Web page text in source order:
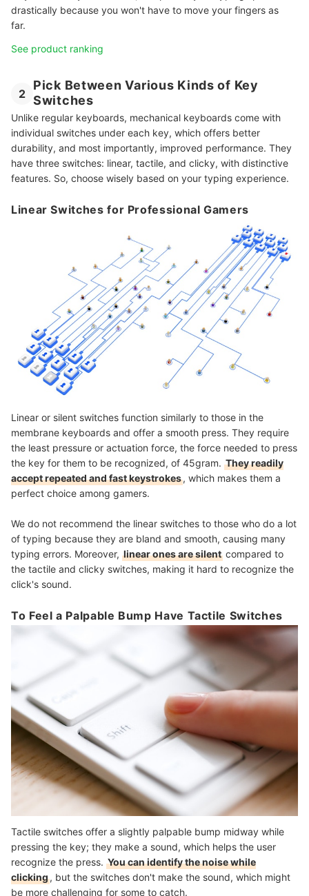
drastically because you won't have to move your fingers as
far.
See product ranking
2
Pick Between Various Kinds of Key
Switches
Unlike regular keyboards, mechanical keyboards come with
individual switches under each key, which offers better
durability, and most importantly, improved performance. They
have three switches: linear, tactile, and clicky, with distinctive
features. So, choose wisely based on your typing experience.
Linear Switches for Professional Gamers
Linear or silent switches function similarly to those in the
membrane keyboards and offer a smooth press. They require
the least pressure or actuation force, the force needed to press
the key for them to be recognized, of 45gram. They readily
accept repeated and fast keystrokes, which makes them a
perfect choice among gamers.
We do not recommend the linear switches to those who do a lot
of typing because they are bland and smooth, causing many
typing errors. Moreover, linear ones are silent compared to
the tactile and clicky switches, making it hard to recognize the
click's sound.
To Feel a Palpable Bump Have Tactile Switches
Tactile switches offer a slightly palpable bump midway while
pressing the key; they make a sound, which helps the user
recognize the press. You can identify the noise while
clicking, but the switches don't make the sound, which might
be more challenging for some to catch.